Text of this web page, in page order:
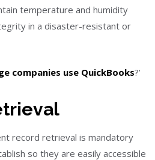
temperature and humidity
in a disaster-resistant or
companies use QuickBooks?’
record retrieval is mandatory
so they are easily accessible